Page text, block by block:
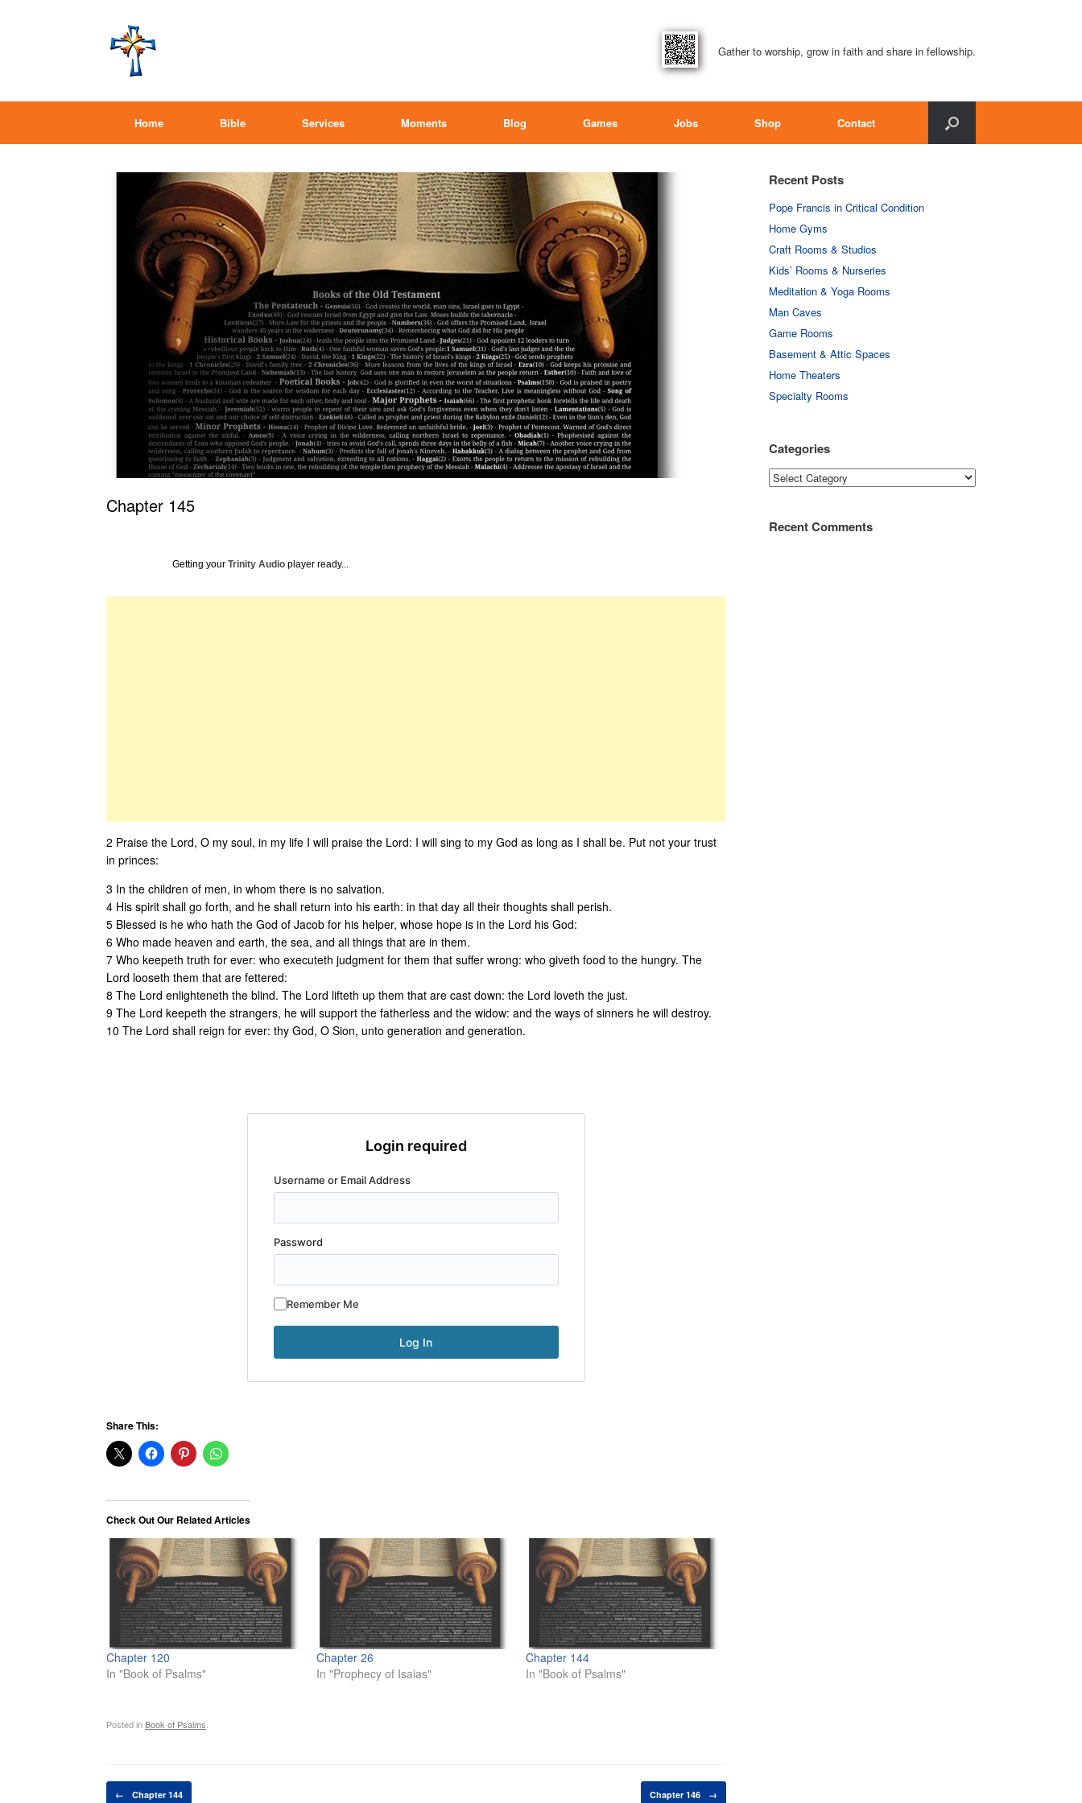
Gather to worship, grow in faith and share in fellowship.
Home Bible Services Moments Blog Games Jobs Shop Contact
Chapter 145
Getting your Trinity Audio player ready...
2 Praise the Lord, O my soul, in my life I will praise the Lord: I will sing to my God as long as I shall be. Put not your trust
in princes:
3 In the children of men, in whom there is no salvation.
4 His spirit shall go forth, and he shall return into his earth: in that day all their thoughts shall perish.
5 Blessed is he who hath the God of Jacob for his helper, whose hope is in the Lord his God:
6 Who made heaven and earth, the sea, and all things that are in them.
7 Who keepeth truth for ever: who executeth judgment for them that suffer wrong: who giveth food to the hungry. The
Lord looseth them that are fettered:
8 The Lord enlighteneth the blind. The Lord lifteth up them that are cast down: the Lord loveth the just.
9 The Lord keepeth the strangers, he will support the fatherless and the widow: and the ways of sinners he will destroy.
10 The Lord shall reign for ever: thy God, O Sion, unto generation and generation.
Login required
Username or Email Address
Password
Remember Me
Share This:
Check Out Our Related Articles
Chapter 120
In "Book of Psalms"
Chapter 26
In "Prophecy of Isaias"
Chapter 144
In "Book of Psalms"
Posted in Book of Psalms
Post navigation
← Chapter 144 Chapter 146 →
Recent Posts
Pope Francis in Critical Condition
Home Gyms
Craft Rooms & Studios
Kids’ Rooms & Nurseries
Meditation & Yoga Rooms
Man Caves
Game Rooms
Basement & Attic Spaces
Home Theaters
Specialty Rooms
Categories
Categories
Recent Comments